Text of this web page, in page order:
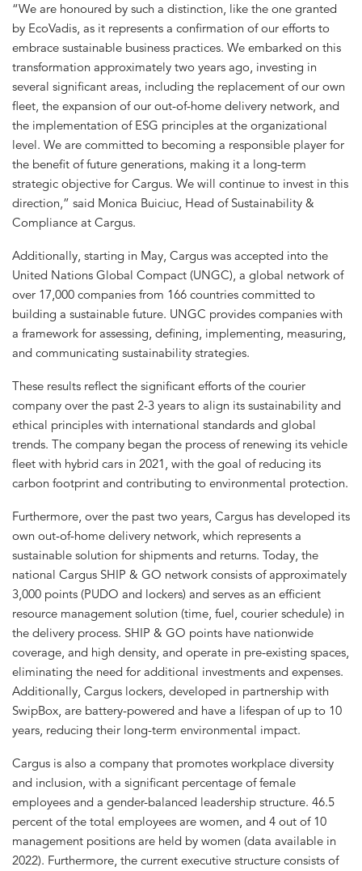
“We are honoured by such a distinction, like the one granted
by EcoVadis, as it represents a confirmation of our efforts to
embrace sustainable business practices. We embarked on this
transformation approximately two years ago, investing in
several significant areas, including the replacement of our own
fleet, the expansion of our out-of-home delivery network, and
the implementation of ESG principles at the organizational
level. We are committed to becoming a responsible player for
the benefit of future generations, making it a long-term
strategic objective for Cargus. We will continue to invest in this
direction,” said Monica Buiciuc, Head of Sustainability &
Compliance at Cargus.
Additionally, starting in May, Cargus was accepted into the
United Nations Global Compact (UNGC), a global network of
over 17,000 companies from 166 countries committed to
building a sustainable future. UNGC provides companies with
a framework for assessing, defining, implementing, measuring,
and communicating sustainability strategies.
These results reflect the significant efforts of the courier
company over the past 2-3 years to align its sustainability and
ethical principles with international standards and global
trends. The company began the process of renewing its vehicle
fleet with hybrid cars in 2021, with the goal of reducing its
carbon footprint and contributing to environmental protection.
Furthermore, over the past two years, Cargus has developed its
own out-of-home delivery network, which represents a
sustainable solution for shipments and returns. Today, the
national Cargus SHIP & GO network consists of approximately
3,000 points (PUDO and lockers) and serves as an efficient
resource management solution (time, fuel, courier schedule) in
the delivery process. SHIP & GO points have nationwide
coverage, and high density, and operate in pre-existing spaces,
eliminating the need for additional investments and expenses.
Additionally, Cargus lockers, developed in partnership with
SwipBox, are battery-powered and have a lifespan of up to 10
years, reducing their long-term environmental impact.
Cargus is also a company that promotes workplace diversity
and inclusion, with a significant percentage of female
employees and a gender-balanced leadership structure. 46.5
percent of the total employees are women, and 4 out of 10
management positions are held by women (data available in
2022). Furthermore, the current executive structure consists of